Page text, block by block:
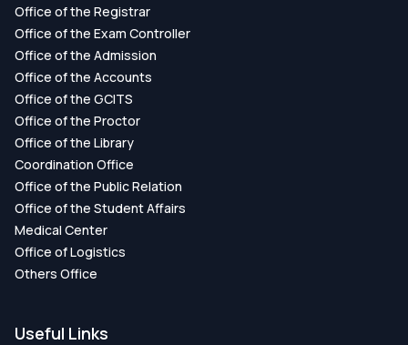
Office of the Registrar
Office of the Exam Controller
Office of the Admission
Office of the Accounts
Office of the GCITS
Office of the Proctor
Office of the Library
Coordination Office
Office of the Public Relation
Office of the Student Affairs
Medical Center
Office of Logistics
Others Office
Useful Links